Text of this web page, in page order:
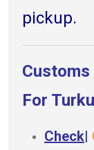
pickup.
For
Check|